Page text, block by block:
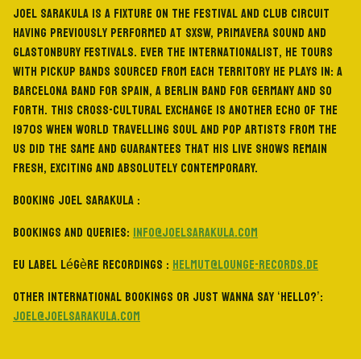
Joel Sarakula is a fixture on the festival and club circuit
having previously performed at SXSW, Primavera Sound and
Glastonbury Festivals. Ever the internationalist, he tours
with pickup bands sourced from each territory he plays in: a
Barcelona band for Spain, a Berlin band for Germany and so
forth. This cross-cultural exchange is another echo of the
1970s when world travelling soul and pop artists from the
US did the same and guarantees that his live shows remain
fresh, exciting and absolutely contemporary.
BOOKING JOEL SARAKULA :
Bookings and Queries:info@joelsarakula.com
EU Label Légère Recordings :helmut@lounge-records.de
Other international bookings or just wanna say ‘hello?’:
joel@joelsarakula.com